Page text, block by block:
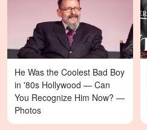
He Was the Coolest Bad Boy
in '80s Hollywood — Can
You Recognize Him Now? —
Photos